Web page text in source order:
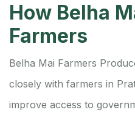
How Belha
Farmers
Belha Mai Farmers
closely with farmers in
improve access to